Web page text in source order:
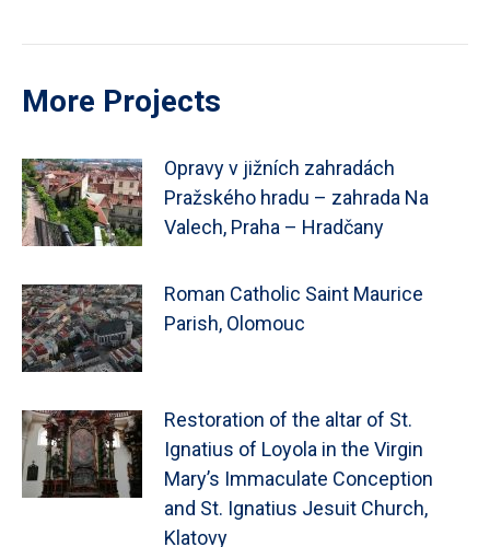
More Projects
Opravy v jižních zahradách
Pražského hradu – zahrada Na
Valech, Praha – Hradčany
Roman Catholic Saint Maurice
Parish, Olomouc
Restoration of the altar of St.
Ignatius of Loyola in the Virgin
Mary’s Immaculate Conception
and St. Ignatius Jesuit Church,
Klatovy